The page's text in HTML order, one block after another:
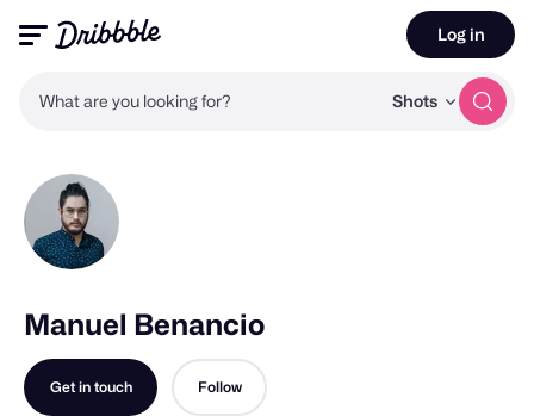
What are you looking for? Shots
Log in
Manuel Benancio
Get in touch Follow